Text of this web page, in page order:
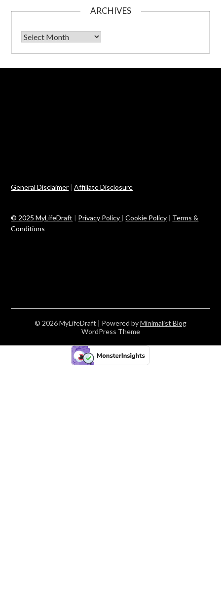
ARCHIVES
Archives
General Disclaimer |Affiliate Disclosure
© 2025 MyLifeDraft | Privacy Policy |Cookie Policy | Terms &
Conditions
© 2026 MyLifeDraft | Powered byMinimalist Blog
WordPress Theme